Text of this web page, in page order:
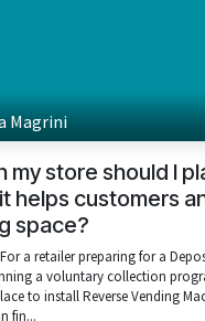
Magrini
my store should I
helps customers
space?
a retailer preparing for a
a voluntary collection
to install Reverse Vending
fin...